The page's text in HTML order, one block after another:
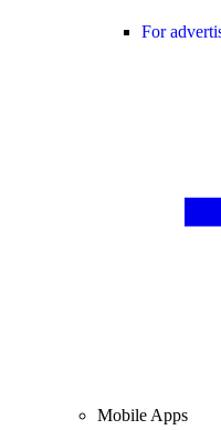
For
Mobile Apps